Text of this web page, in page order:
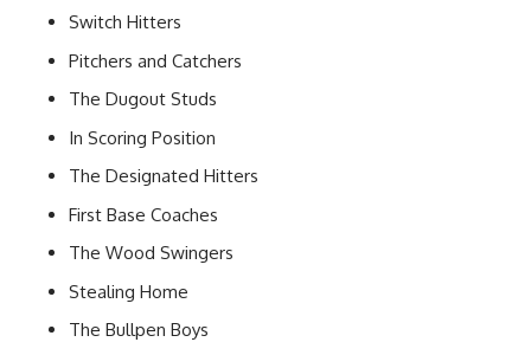
Switch Hitters
Pitchers and Catchers
The Dugout Studs
In Scoring Position
The Designated Hitters
First Base Coaches
The Wood Swingers
Stealing Home
The Bullpen Boys